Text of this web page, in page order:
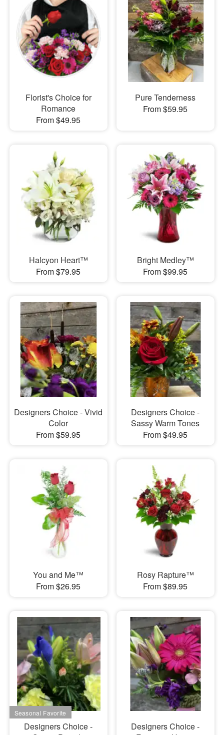
Florist's Choice for
Romance
From $49.95
Pure Tenderness
From $59.95
Halcyon Heart™
From $79.95
Bright Medley™
From $99.95
Designers Choice - Vivid
Color
From $59.95
Designers Choice -
Sassy Warm Tones
From $49.95
You and Me™
From $26.95
Rosy Rapture™
From $89.95
Designers Choice -
Designers Choice -